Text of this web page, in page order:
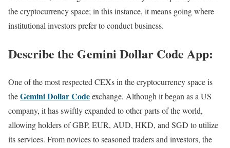
the cryptocurrency space; in this instance, it means going where
institutional investors prefer to conduct business.
Describe the Gemini Dollar Code App:
One of the most respected CEXs in the cryptocurrency space is
theGemini Dollar Codeexchange. Although it began as a US
company, it has swiftly expanded to other parts of the world,
allowing holders of GBP, EUR, AUD, HKD, and SGD to utilize
its services. From novices to seasoned traders and investors, the